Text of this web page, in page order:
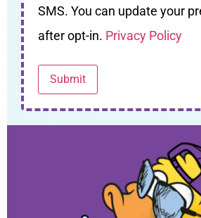
SMS. You can update your
after opt-in. Privacy Policy